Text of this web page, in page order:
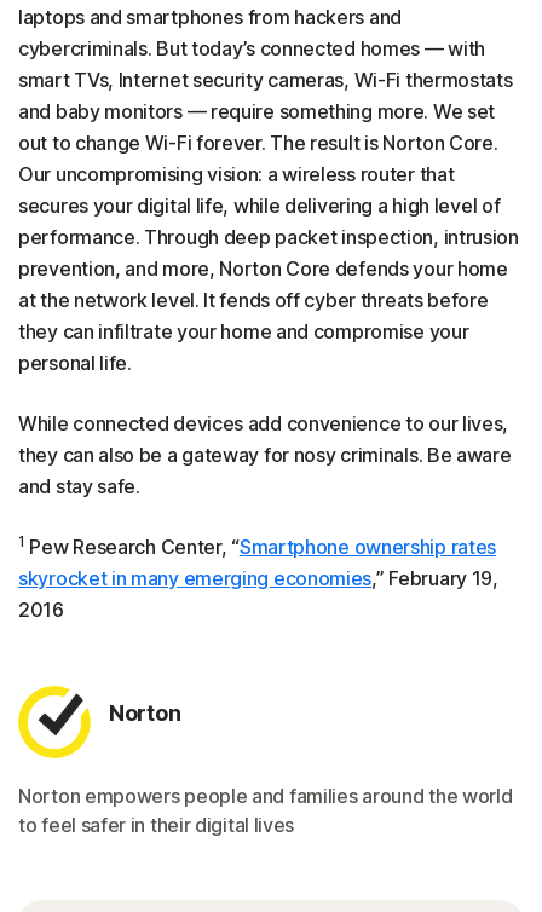
laptops and smartphones from hackers and
cybercriminals. But today’s connected homes — with
smart TVs, Internet security cameras, Wi-Fi thermostats
and baby monitors — require something more. We set
out to change Wi-Fi forever. The result is Norton Core.
Our uncompromising vision: a wireless router that
secures your digital life, while delivering a high level of
performance. Through deep packet inspection, intrusion
prevention, and more, Norton Core defends your home
at the network level. It fends off cyber threats before
they can infiltrate your home and compromise your
personal life.
While connected devices add convenience to our lives,
they can also be a gateway for nosy criminals. Be aware
and stay safe.
1 Pew Research Center, “Smartphone ownership rates
skyrocket in many emerging economies,” February 19,
2016
Norton
Norton empowers people and families around the world
to feel safer in their digital lives